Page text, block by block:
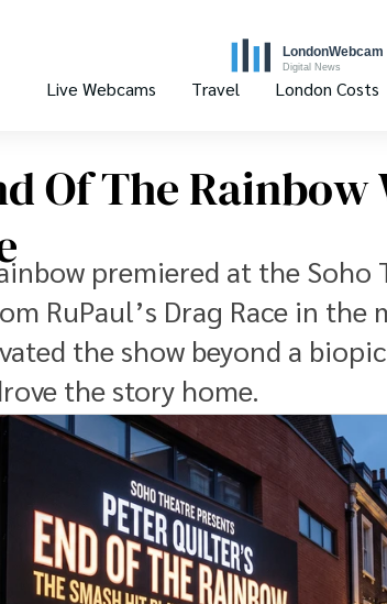
Live Webcams Travel London Costs
Of The Rainbow
premiered at the Soho
RuPaul’s Drag Race in the
the show beyond a
the story home.